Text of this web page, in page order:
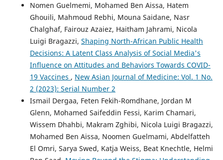
Nomen Guelmemi, Mohamed Ben Aissa, Hatem
Ghouili, Mahmoud Rebhi, Mouna Saidane, Nasr
Chalghaf, Fairouz Azaiez, Haitham Jahrami, Nicola
Luigi Bragazzi, Shaping North-African Public Health
Decisions: A Latent Class Analysis of Social Media's
Influence on Attitudes and Behaviors Towards COVID-
19 Vaccines , New Asian Journal of Medicine: Vol. 1 No.
2 (2023): Serial Number 2
Ismail Dergaa, Feten Fekih-Romdhane, Jordan M
Glenn, Mohamed Saifeddin Fessi, Karim Chamari,
Wissem Dhahbi, Makram Zghibi, Nicola Luigi Bragazzi,
Mohamed Ben Aissa, Noomen Guelmami, Abdelfatteh
El Omri, Sarya Swed, Katja Weiss, Beat Knechtle, Helmi